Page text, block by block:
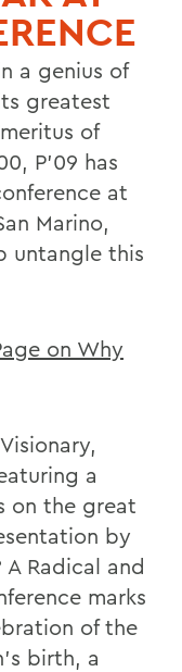
a genius of
greatest
of
P'09 has
at
Marino,
untangle this
a
on the great
by
Radical and
marks
of the
birth, a